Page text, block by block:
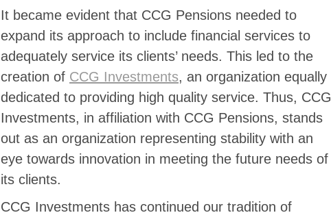
It became evident that CCG Pensions needed to
expand its approach to include financial services to
adequately service its clients’ needs. This led to the
creation of CCG Investments, an organization equally
dedicated to providing high quality service. Thus, CCG
Investments, in affiliation with CCG Pensions, stands
out as an organization representing stability with an
eye towards innovation in meeting the future needs of
its clients.
CCG Investments has continued our tradition of